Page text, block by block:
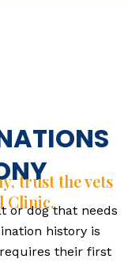
trust the vets
Clinic.
or dog that needs
history is
their first